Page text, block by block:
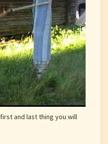
and last thing you will